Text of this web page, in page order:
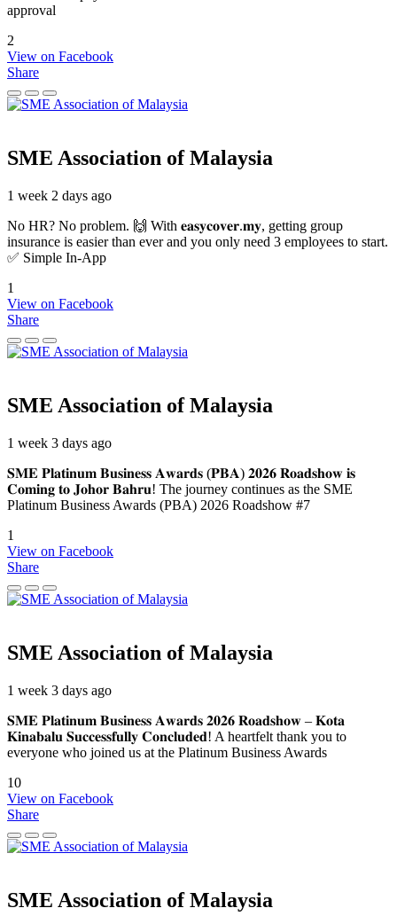
approval
2
View on Facebook
Share
SME Association of Malaysia
1 week 2 days ago
No HR? No problem. 🙌 With 𝐞𝐚𝐬𝐲𝐜𝐨𝐯𝐞𝐫.𝐦𝐲, getting group
insurance is easier than ever and you only need 3 employees to start.
✅ Simple In-App
1
View on Facebook
Share
SME Association of Malaysia
1 week 3 days ago
𝐒𝐌𝐄 𝐏𝐥𝐚𝐭𝐢𝐧𝐮𝐦 𝐁𝐮𝐬𝐢𝐧𝐞𝐬𝐬 𝐀𝐰𝐚𝐫𝐝𝐬 (𝐏𝐁𝐀) 𝟐𝟎𝟐𝟔 𝐑𝐨𝐚𝐝𝐬𝐡𝐨𝐰 𝐢𝐬
𝐂𝐨𝐦𝐢𝐧𝐠 𝐭𝐨 𝐉𝐨𝐡𝐨𝐫 𝐁𝐚𝐡𝐫𝐮! The journey continues as the SME
Platinum Business Awards (PBA) 2026 Roadshow #7
1
View on Facebook
Share
SME Association of Malaysia
1 week 3 days ago
𝐒𝐌𝐄 𝐏𝐥𝐚𝐭𝐢𝐧𝐮𝐦 𝐁𝐮𝐬𝐢𝐧𝐞𝐬𝐬 𝐀𝐰𝐚𝐫𝐝𝐬 𝟐𝟎𝟐𝟔 𝐑𝐨𝐚𝐝𝐬𝐡𝐨𝐰 – 𝐊𝐨𝐭𝐚
𝐊𝐢𝐧𝐚𝐛𝐚𝐥𝐮 𝐒𝐮𝐜𝐜𝐞𝐬𝐬𝐟𝐮𝐥𝐥𝐲 𝐂𝐨𝐧𝐜𝐥𝐮𝐝𝐞𝐝! A heartfelt thank you to
everyone who joined us at the Platinum Business Awards
10
View on Facebook
Share
SME Association of Malaysia